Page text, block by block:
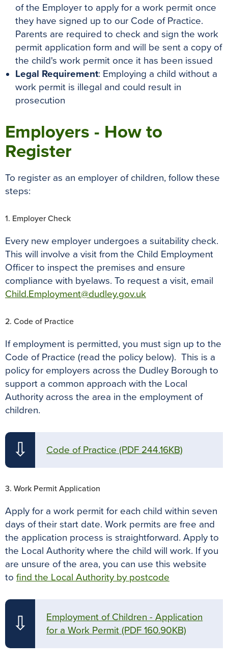
of the Employer to apply for a work permit once
they have signed up to our Code of Practice.
Parents are required to check and sign the work
permit application form and will be sent a copy of
the child's work permit once it has been issued
Legal Requirement: Employing a child without a
work permit is illegal and could result in
prosecution
Employers - How to
Register
To register as an employer of children, follow these
steps:
1. Employer Check
Every new employer undergoes a suitability check.
This will involve a visit from the Child Employment
Officer to inspect the premises and ensure
compliance with byelaws. To request a visit, email
Child.Employment@dudley.gov.uk
2. Code of Practice
If employment is permitted, you must sign up to the
Code of Practice (read the policy below). This is a
policy for employers across the Dudley Borough to
support a common approach with the Local
Authority across the area in the employment of
children.
⇩ Code of Practice (PDF 244.16KB)
3. Work Permit Application
Apply for a work permit for each child within seven
days of their start date. Work permits are free and
the application process is straightforward. Apply to
the Local Authority where the child will work. If you
are unsure of the area, you can use this website
to find the Local Authority by postcode
⇩
Employment of Children - Application
for a Work Permit (PDF 160.90KB)